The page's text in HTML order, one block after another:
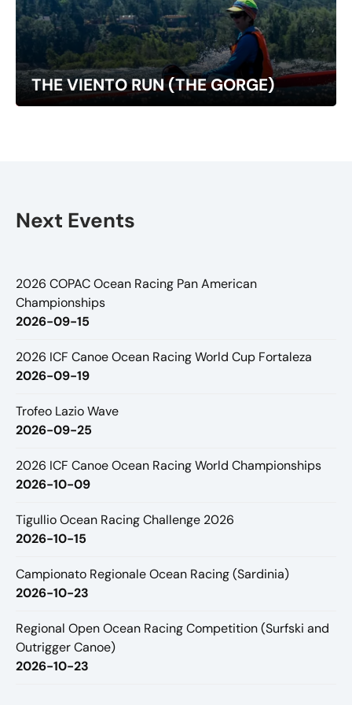
THE VIENTO RUN (THE GORGE)
Next Events
2026 COPAC Ocean Racing Pan American
Championships
2026-09-15
2026 ICF Canoe Ocean Racing World Cup Fortaleza
2026-09-19
Trofeo Lazio Wave
2026-09-25
2026 ICF Canoe Ocean Racing World Championships
2026-10-09
Tigullio Ocean Racing Challenge 2026
2026-10-15
Campionato Regionale Ocean Racing (Sardinia)
2026-10-23
Regional Open Ocean Racing Competition (Surfski and
Outrigger Canoe)
2026-10-23